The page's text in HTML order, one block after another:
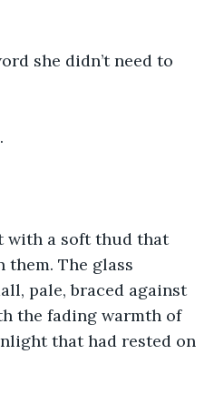
she didn’t need to
with a soft thud that
them. The glass
pale, braced against
the fading warmth of
that had rested on